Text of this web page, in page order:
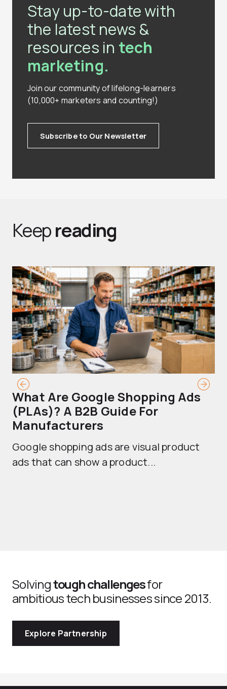
Stay up-to-date with
the latest news &
resources in tech
marketing.
Join our community of lifelong-learners
(10,000+ marketers and counting!)
Subscribe to Our Newsletter
Keepreading
What Are Google Shopping Ads
(PLAs)? A B2B Guide For
Manufacturers
Google shopping ads are visual product
ads that can show a product...
Solvingtough challengesfor
ambitious tech businesses since 2013.
Explore Partnership